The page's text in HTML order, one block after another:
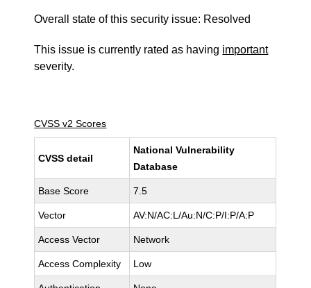
Overall state of this security issue: Resolved
This issue is currently rated as having important
severity.
CVSS v2 Scores
CVSS detail
National Vulnerability
Database
Base Score 7.5
Vector AV:N/AC:L/Au:N/C:P/I:P/A:P
Access Vector Network
Access Complexity Low